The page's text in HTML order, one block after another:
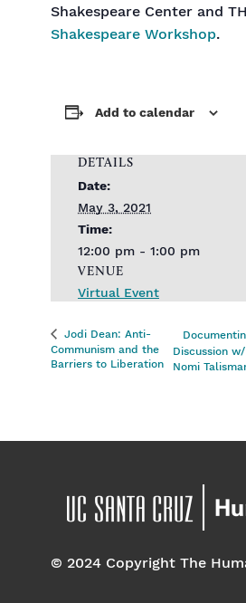
Shakespeare Center and
Shakespeare Workshop.
Add to calendar
DETAILS
Date:
May 3, 2021
Time:
12:00 pm - 1:00 pm
VENUE
Virtual Event
Jodi Dean: Anti-
Communism and the
Barriers to Liberation
Discussion
Nomi
© 2024 Copyright The